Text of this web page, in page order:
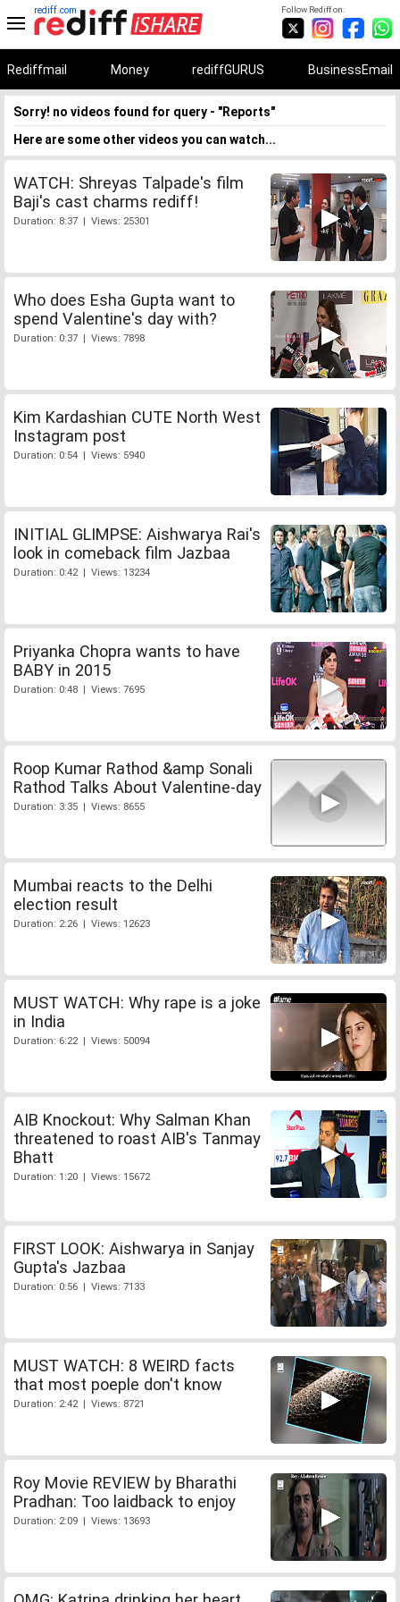
Follow Rediff on:
rediff.com
Rediffmail Money rediffGURUS BusinessEmail
Sorry! no videos found for query - "Reports"
Here are some other videos you can watch...
WATCH: Shreyas Talpade's film
Baji's cast charms rediff!
Duration: 8:37 | Views: 25301
Who does Esha Gupta want to
spend Valentine's day with?
Duration: 0:37 | Views: 7898
Kim Kardashian CUTE North West
Instagram post
Duration: 0:54 | Views: 5940
INITIAL GLIMPSE: Aishwarya Rai's
look in comeback film Jazbaa
Duration: 0:42 | Views: 13234
Priyanka Chopra wants to have
BABY in 2015
Duration: 0:48 | Views: 7695
Roop Kumar Rathod &amp Sonali
Rathod Talks About Valentine-day
Duration: 3:35 | Views: 8655
Mumbai reacts to the Delhi
election result
Duration: 2:26 | Views: 12623
MUST WATCH: Why rape is a joke
in India
Duration: 6:22 | Views: 50094
AIB Knockout: Why Salman Khan
threatened to roast AIB's Tanmay
Bhatt
Duration: 1:20 | Views: 15672
FIRST LOOK: Aishwarya in Sanjay
Gupta's Jazbaa
Duration: 0:56 | Views: 7133
MUST WATCH: 8 WEIRD facts
that most poeple don't know
Duration: 2:42 | Views: 8721
Roy Movie REVIEW by Bharathi
Pradhan: Too laidback to enjoy
Duration: 2:09 | Views: 13693